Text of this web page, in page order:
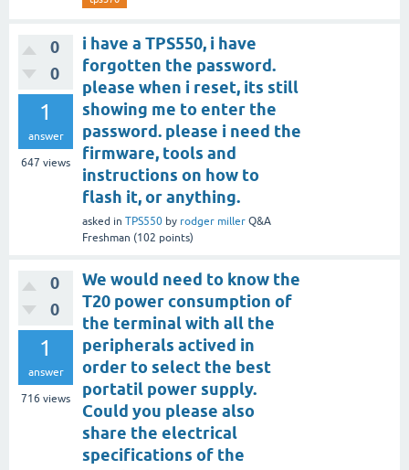
0
0
1
answer
647 views
i have a TPS550, i have
forgotten the password.
please when i reset, its still
showing me to enter the
password. please i need the
firmware, tools and
instructions on how to
flash it, or anything.
asked in TPS550 by rodger miller Q&A
Freshman (102 points)
0
0
1
answer
716 views
We would need to know the
T20 power consumption of
the terminal with all the
peripherals actived in
order to select the best
portatil power supply.
Could you please also
share the electrical
specifications of the